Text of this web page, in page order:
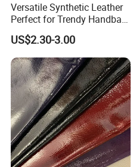
Versatile Synthetic Leather
Perfect for Trendy Handbag
Designs
US$2.30-3.00